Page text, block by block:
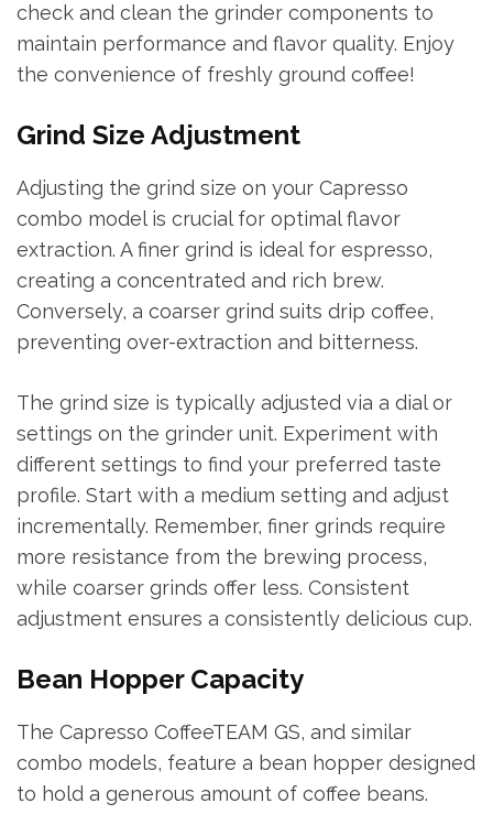
check and clean the grinder components to
maintain performance and flavor quality. Enjoy
the convenience of freshly ground coffee!
Grind Size Adjustment
Adjusting the grind size on your Capresso
combo model is crucial for optimal flavor
extraction. A finer grind is ideal for espresso,
creating a concentrated and rich brew.
Conversely, a coarser grind suits drip coffee,
preventing over-extraction and bitterness.
The grind size is typically adjusted via a dial or
settings on the grinder unit. Experiment with
different settings to find your preferred taste
profile. Start with a medium setting and adjust
incrementally. Remember, finer grinds require
more resistance from the brewing process,
while coarser grinds offer less. Consistent
adjustment ensures a consistently delicious cup.
Bean Hopper Capacity
The Capresso CoffeeTEAM GS, and similar
combo models, feature a bean hopper designed
to hold a generous amount of coffee beans.